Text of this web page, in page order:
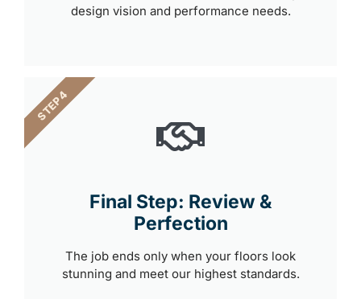
design vision and performance needs.
Final Step: Review &
Perfection
The job ends only when your floors look
stunning and meet our highest standards.
STEP 4